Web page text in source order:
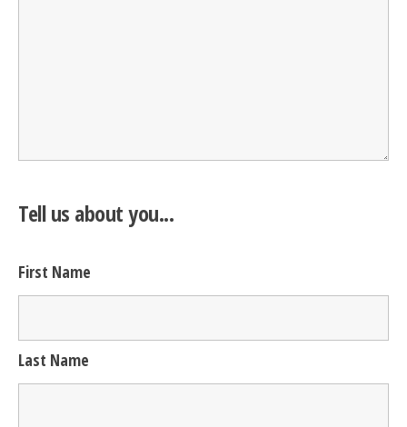
Tell us about you...
First Name
Last Name